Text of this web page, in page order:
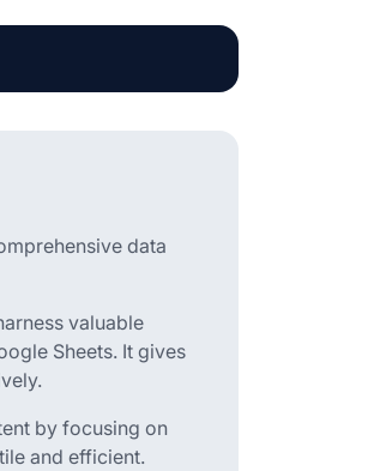
data
valuable
Sheets. It gives
by focusing on
and efficient.